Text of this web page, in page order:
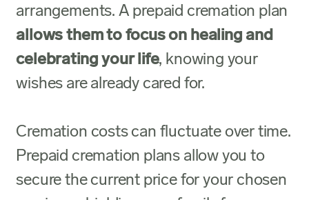
arrangements. A prepaid cremation plan
allows them to focus on healing and
celebrating your life, knowing your
wishes are already cared for.
Cremation costs can fluctuate over time.
Prepaid cremation plans allow you to
secure the current price for your chosen